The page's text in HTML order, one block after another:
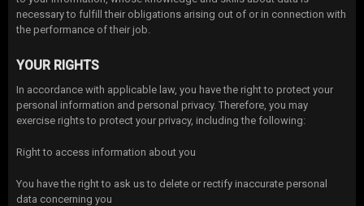
necessary to fulfill their obligations arising out of or in connection with
the performance of their job.
YOUR RIGHTS
In accordance with applicable law, you have the right to protect your
personal information and personal privacy. Therefore, you may
exercise rights to protect your privacy, including the following:
Right to access information about you
You have the right to ask us to delete or rectify inaccurate personal
data concerning you